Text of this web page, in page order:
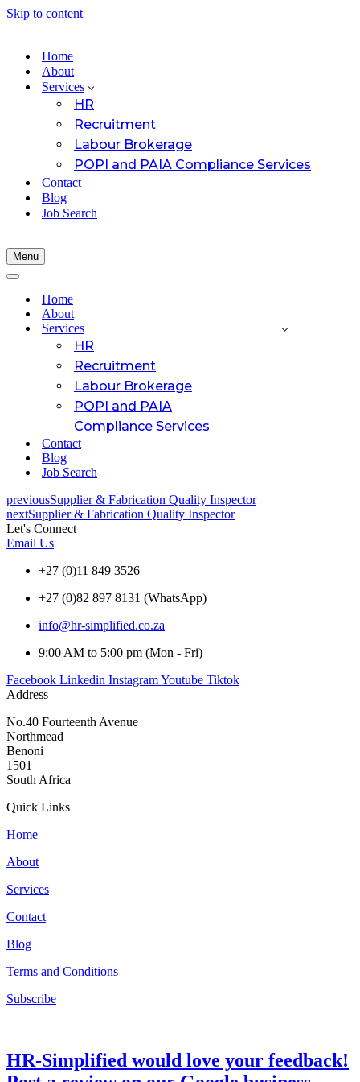
Skip to content
Home
About
Services
HR
Recruitment
Labour Brokerage
POPI and PAIA Compliance Services
Contact
Blog
Job Search
Menu
Navigation
Navigation
Home
About
Services
HR
Recruitment
Labour Brokerage
POPI and PAIA
Compliance Services
Contact
Blog
Job Search
previousSupplier & Fabrication Quality Inspector
nextSupplier & Fabrication Quality Inspector
Let's Connect
Email Us
+27 (0)11 849 3526
+27 (0)82 897 8131 (WhatsApp)
info@hr-simplified.co.za
9:00 AM to 5:00 pm (Mon - Fri)
Facebook Linkedin InstagramYoutube Tiktok
Address
No.40 Fourteenth Avenue
Northmead
Benoni
1501
South Africa
Quick Links
Home
About
Services
Contact
Blog
Terms and Conditions
Subscribe
HR-Simplified would love your feedback!